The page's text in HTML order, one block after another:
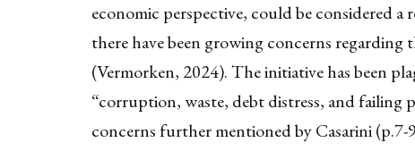
economic perspective, could be considered a
there have been growing concerns
(Vermorken, 2024). The initiative has been
“corruption, waste, debt distress, and failing
concerns further mentioned by Casarini